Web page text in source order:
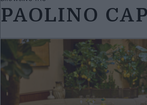
PAOLINO